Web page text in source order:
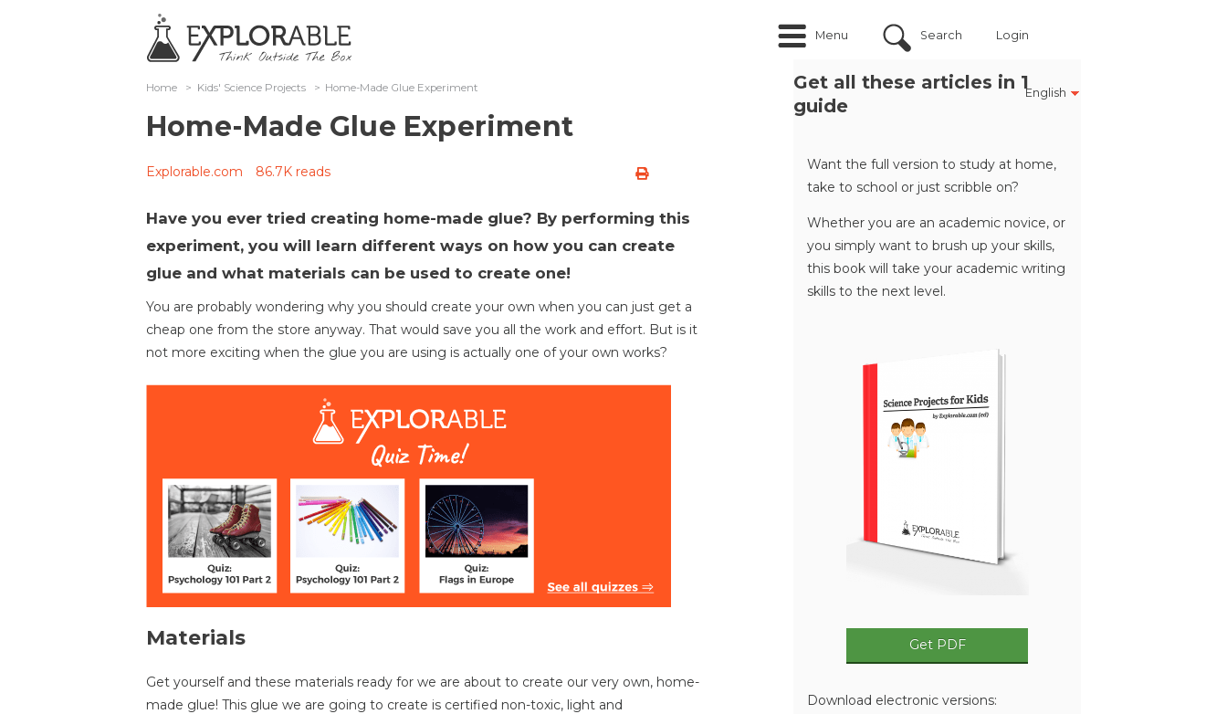
Menu Search Login
English
Home > Kids' Science Projects > Home-Made Glue Experiment
Home-Made Glue Experiment
Explorable.com 86.7K reads
Have you ever tried creating home-made glue? By performing this
experiment, you will learn different ways on how you can create
glue and what materials can be used to create one!
You are probably wondering why you should create your own when you can just get a
cheap one from the store anyway. That would save you all the work and effort. But is it
not more exciting when the glue you are using is actually one of your own works?
Materials
Get yourself and these materials ready for we are about to create our very own, home-
made glue! This glue we are going to create is certified non-toxic, light and
Get all these articles in 1
guide
Want the full version to study at home,
take to school or just scribble on?
Whether you are an academic novice, or
you simply want to brush up your skills,
this book will take your academic writing
skills to the next level.
Get PDF
Download electronic versions: